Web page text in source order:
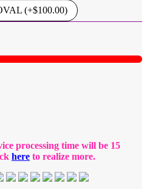
(+$100.00)
processing time will be 15
hereto realize more.